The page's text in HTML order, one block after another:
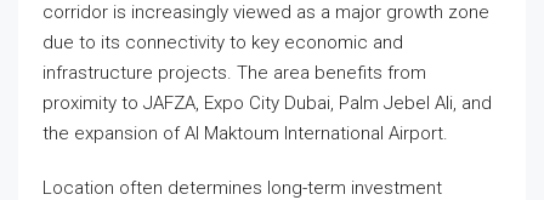
corridor is increasingly viewed as a major growth zone
due to its connectivity to key economic and
infrastructure projects. The area benefits from
proximity to JAFZA, Expo City Dubai, Palm Jebel Ali, and
the expansion of Al Maktoum International Airport.
Location often determines long-term investment